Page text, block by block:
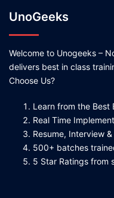
UnoGeeks
Welcome to Unogeeks –
delivers best in class
Choose Us?
Learn from the Best
Real Time
Resume, Interview
500+ batches
5 Star Ratings from